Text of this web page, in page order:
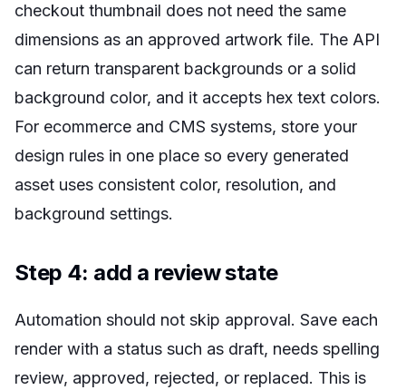
checkout thumbnail does not need the same
dimensions as an approved artwork file. The API
can return transparent backgrounds or a solid
background color, and it accepts hex text colors.
For ecommerce and CMS systems, store your
design rules in one place so every generated
asset uses consistent color, resolution, and
background settings.
Step 4: add a review state
Automation should not skip approval. Save each
render with a status such as draft, needs spelling
review, approved, rejected, or replaced. This is